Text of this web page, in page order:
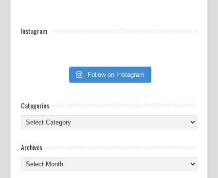
Instagram
Follow on Instagram
Categories
Categories
Archives
Archives